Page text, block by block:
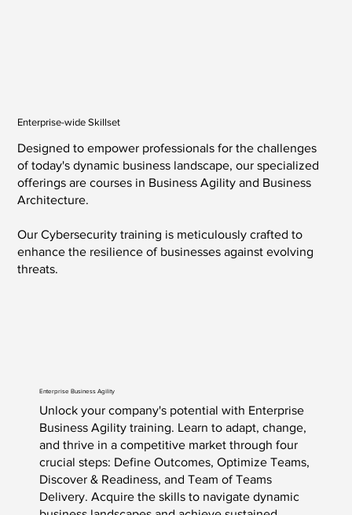
Enterprise-wide Skillset
Designed to empower professionals for the challenges
of today's dynamic business landscape, our specialized
offerings are courses in Business Agility and Business
Architecture.
Our Cybersecurity training is meticulously crafted to
enhance the resilience of businesses against evolving
threats.
Enterprise Business Agility
Unlock your company's potential with Enterprise
Business Agility training. Learn to adapt, change,
and thrive in a competitive market through four
crucial steps: Define Outcomes, Optimize Teams,
Discover & Readiness, and Team of Teams
Delivery. Acquire the skills to navigate dynamic